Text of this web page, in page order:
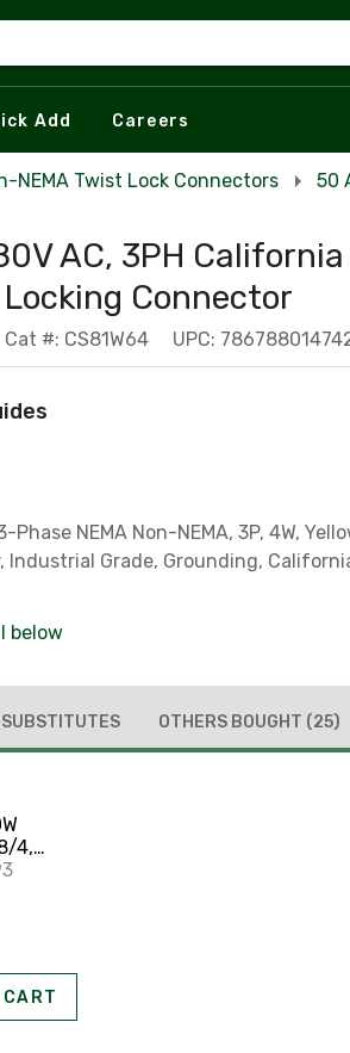
Add Careers
NEMA Twist Lock Connectors 50
AC, 3PH
Connector
Cat #: CS81W64 UPC:
Phase NEMA Non-NEMA, 3P, 4W,
Industrial Grade, Grounding,
below
SUBSTITUTES OTHERS BOUGHT (25)
4,